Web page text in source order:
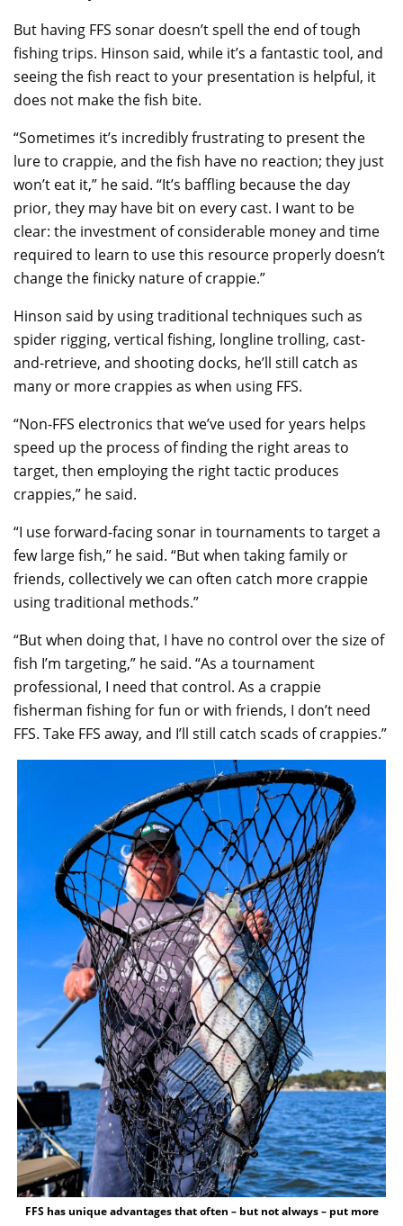
But having FFS sonar doesn’t spell the end of tough
fishing trips. Hinson said, while it’s a fantastic tool, and
seeing the fish react to your presentation is helpful, it
does not make the fish bite.
“Sometimes it’s incredibly frustrating to present the
lure to crappie, and the fish have no reaction; they just
won’t eat it,” he said. “It’s baffling because the day
prior, they may have bit on every cast. I want to be
clear: the investment of considerable money and time
required to learn to use this resource properly doesn’t
change the finicky nature of crappie.”
Hinson said by using traditional techniques such as
spider rigging, vertical fishing, longline trolling, cast-
and-retrieve, and shooting docks, he’ll still catch as
many or more crappies as when using FFS.
“Non-FFS electronics that we’ve used for years helps
speed up the process of finding the right areas to
target, then employing the right tactic produces
crappies,” he said.
“I use forward-facing sonar in tournaments to target a
few large fish,” he said. “But when taking family or
friends, collectively we can often catch more crappie
using traditional methods.”
“But when doing that, I have no control over the size of
fish I’m targeting,” he said. “As a tournament
professional, I need that control. As a crappie
fisherman fishing for fun or with friends, I don’t need
FFS. Take FFS away, and I’ll still catch scads of crappies.”
FFS has unique advantages that often – but not always – put more